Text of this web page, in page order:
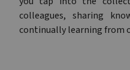
colleagues, sharing
continually learning from